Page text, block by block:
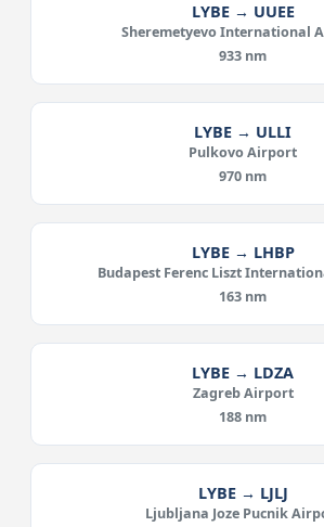
LYBE → UUEE
Sheremetyevo International
933 nm
LYBE → ULLI
Pulkovo Airport
970 nm
LYBE → LHBP
Budapest Ferenc Liszt
163 nm
LYBE → LDZA
Zagreb Airport
188 nm
LYBE → LJLJ
Ljubljana Joze Pucnik